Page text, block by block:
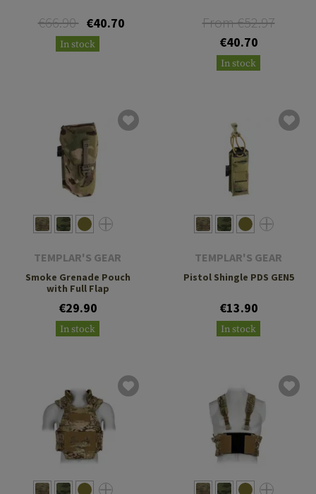
€66.90 €40.70
In stock
From €52.97
€40.70
In stock
TEMPLAR'S GEAR
Smoke Grenade Pouch
with Full Flap
€29.90
In stock
TEMPLAR'S GEAR
Pistol Shingle PDS GEN5
€13.90
In stock